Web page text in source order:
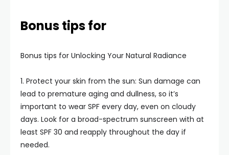
Bonus tips for
Bonus tips for Unlocking Your Natural Radiance
1. Protect your skin from the sun: Sun damage can
lead to premature aging and dullness, so it’s
important to wear SPF every day, even on cloudy
days. Look for a broad-spectrum sunscreen with at
least SPF 30 and reapply throughout the day if
needed.